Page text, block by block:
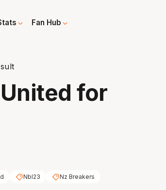
Fan Hub
for
Nbl23 Nz Breakers